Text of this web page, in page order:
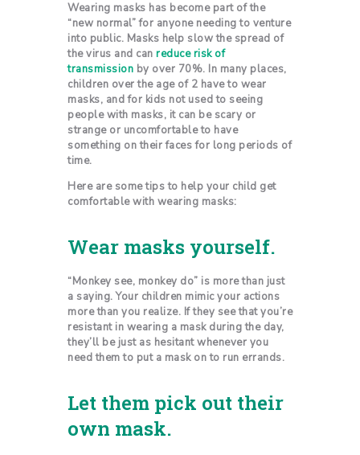
Wearing masks has become part of the
“new normal” for anyone needing to venture
into public. Masks help slow the spread of
the virus and can reduce risk of
transmission by over 70%. In many places,
children over the age of 2 have to wear
masks, and for kids not used to seeing
people with masks, it can be scary or
strange or uncomfortable to have
something on their faces for long periods of
time.
Here are some tips to help your child get
comfortable with wearing masks:
Wear masks yourself.
“Monkey see, monkey do” is more than just
a saying. Your children mimic your actions
more than you realize. If they see that you’re
resistant in wearing a mask during the day,
they’ll be just as hesitant whenever you
need them to put a mask on to run errands.
Let them pick out their
own mask.